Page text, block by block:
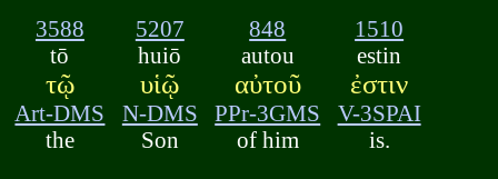
3588
tō
τῷ
Art-DMS
the
5207
huiō
υἱῷ
N-DMS
Son
848
autou
αὐτοῦ
PPr-3GMS
of him
1510
estin
ἐστιν
V-3SPAI
is.